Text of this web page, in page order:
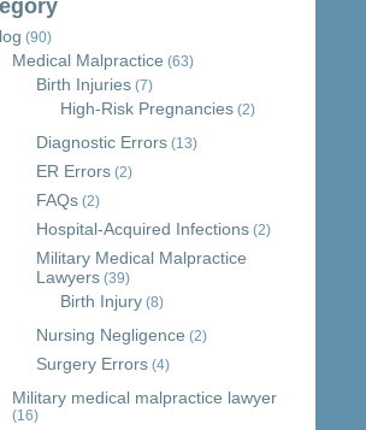
(90)
Medical Malpractice (63)
Birth Injuries (7)
High-Risk Pregnancies (2)
Diagnostic Errors (13)
ER Errors (2)
FAQs (2)
Hospital-Acquired Infections (2)
Military Medical Malpractice
Lawyers (39)
Birth Injury (8)
Nursing Negligence (2)
Surgery Errors (4)
Military medical malpractice lawyer
(16)